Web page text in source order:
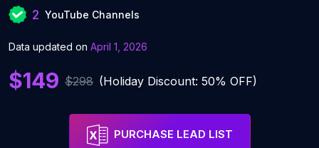
2 YouTube Channels
Data updated on April 1, 2026
$149 $298 (Holiday Discount: 50% OFF)
PURCHASE LEAD LIST